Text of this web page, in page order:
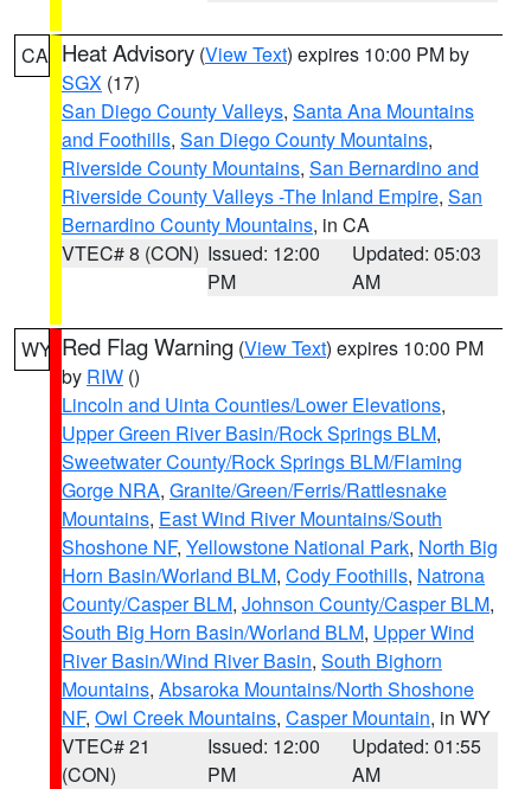
CA Heat Advisory (View Text) expires 10:00 PM by
SGX (17)
San Diego County Valleys, Santa Ana Mountains
and Foothills, San Diego County Mountains,
Riverside County Mountains, San Bernardino and
Riverside County Valleys -The Inland Empire, San
Bernardino County Mountains, in CA
VTEC# 8 (CON) Issued: 12:00
PM
Updated: 05:03
AM
WY Red Flag Warning (View Text) expires 10:00 PM
by RIW ()
Lincoln and Uinta Counties/Lower Elevations,
Upper Green River Basin/Rock Springs BLM,
Sweetwater County/Rock Springs BLM/Flaming
Gorge NRA, Granite/Green/Ferris/Rattlesnake
Mountains, East Wind River Mountains/South
Shoshone NF, Yellowstone National Park, North Big
Horn Basin/Worland BLM, Cody Foothills, Natrona
County/Casper BLM, Johnson County/Casper BLM,
South Big Horn Basin/Worland BLM, Upper Wind
River Basin/Wind River Basin, South Bighorn
Mountains, Absaroka Mountains/North Shoshone
NF, Owl Creek Mountains, Casper Mountain, in WY
VTEC# 21
(CON)
Issued: 12:00
PM
Updated: 01:55
AM